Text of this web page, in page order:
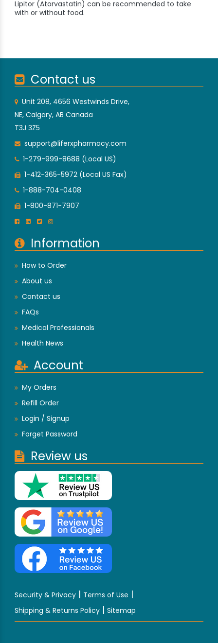
Lipitor (Atorvastatin) can be recommended to take
with or without food.
Contact us
Unit 208, 4656 Westwinds Drive,
NE, Calgary, AB Canada
T3J 3Z5
support@liferxpharmacy.com
1-279-999-8688 (Local US)
1-412-365-5972 (Local US Fax)
1-888-704-0408
1-800-871-7907
Information
How to Order
About us
Contact us
FAQs
Medical Professionals
Health News
Account
My Orders
Refill Order
Login / Signup
Forget Password
Review us
Security & Privacy | Terms of Use |
Shipping & Returns Policy | Sitemap